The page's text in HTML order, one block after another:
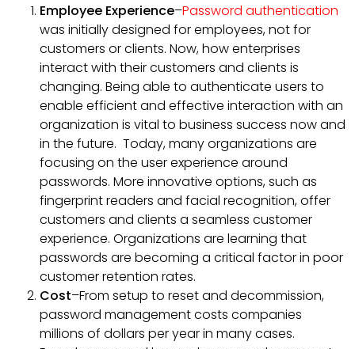
Employee Experience–Password authentication
was initially designed for employees, not for
customers or clients. Now, how enterprises
interact with their customers and clients is
changing. Being able to authenticate users to
enable efficient and effective interaction with an
organization is vital to business success now and
in the future. Today, many organizations are
focusing on the user experience around
passwords. More innovative options, such as
fingerprint readers and facial recognition, offer
customers and clients a seamless customer
experience. Organizations are learning that
passwords are becoming a critical factor in poor
customer retention rates.
Cost–From setup to reset and decommission,
password management costs companies
millions of dollars per year in many cases.